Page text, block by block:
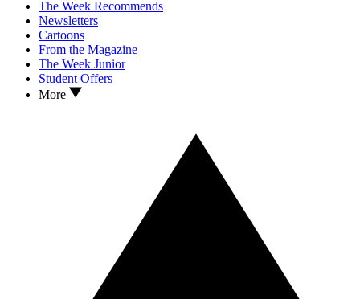
The Week Recommends
Newsletters
Cartoons
From the Magazine
The Week Junior
Student Offers
More